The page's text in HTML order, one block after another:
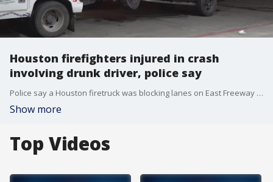
Houston firefighters injured in crash
involving drunk driver, police say
Police say a Houston firetruck was blocking lanes on East Freeway for a separate crash when the truck was hit by another vehicle.
Show more
Top Videos